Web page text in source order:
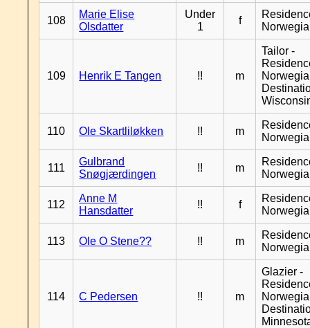
108
Marie Elise
Olsdatter
Under
1
f
109 Henrik E Tangen !! m
Tailor -
110 Ole Skartliløkken !! m
111
Gulbrand
Snøgjærdingen
!! m
112
Anne M
Hansdatter
!! f
113 Ole O Stene?? !! m
114 C Pedersen !! m
Glazier -